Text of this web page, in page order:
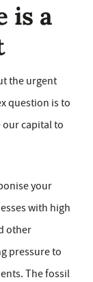
is a
the urgent
question is to
our capital to
your
with high
other
pressure to
The fossil